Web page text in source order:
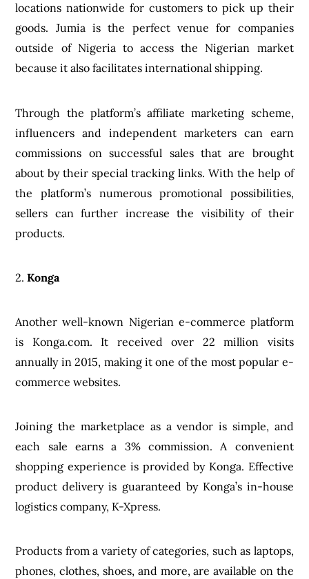
locations nationwide for customers to pick up their
goods. Jumia is the perfect venue for companies
outside of Nigeria to access the Nigerian market
because it also facilitates international shipping.
Through the platform’s affiliate marketing scheme,
influencers and independent marketers can earn
commissions on successful sales that are brought
about by their special tracking links. With the help of
the platform’s numerous promotional possibilities,
sellers can further increase the visibility of their
products.
2.Konga
Another well-known Nigerian e-commerce platform
is Konga.com. It received over 22 million visits
annually in 2015, making it one of the most popular e-
commerce websites.
Joining the marketplace as a vendor is simple, and
each sale earns a 3% commission. A convenient
shopping experience is provided by Konga. Effective
product delivery is guaranteed by Konga’s in-house
logistics company, K-Xpress.
Products from a variety of categories, such as laptops,
phones, clothes, shoes, and more, are available on the